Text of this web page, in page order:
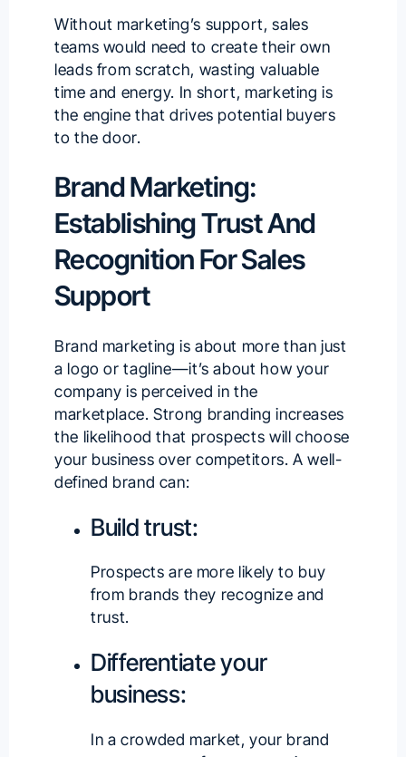
Without marketing’s support, sales
teams would need to create their own
leads from scratch, wasting valuable
time and energy. In short, marketing is
the engine that drives potential buyers
to the door.
Brand Marketing:
Establishing Trust And
Recognition For Sales
Support
Brand marketing is about more than just
a logo or tagline—it’s about how your
company is perceived in the
marketplace. Strong branding increases
the likelihood that prospects will choose
your business over competitors. A well-
defined brand can:
Build trust:
Prospects are more likely to buy
from brands they recognize and
trust.
Differentiate your
business:
In a crowded market, your brand